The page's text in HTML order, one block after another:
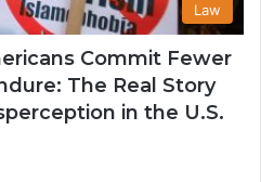
Law
Commit Fewer
The Real Story
in the U.S.